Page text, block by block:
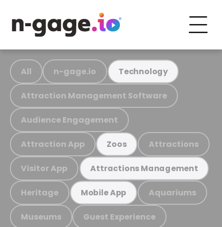
All n-gage.io Technology
Attraction Management Software
Audience Engagement
Attraction App Zoos Attractions
Visitor App Attractions Management
Heritage Mobile App Aquariums
Museums Guest Experience